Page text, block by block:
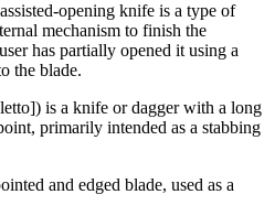
opening knife is a type of
mechanism to finish the
has partially opened it using a
the blade.
is a knife or dagger with a long
primarily intended as a stabbing
and edged blade, used as a